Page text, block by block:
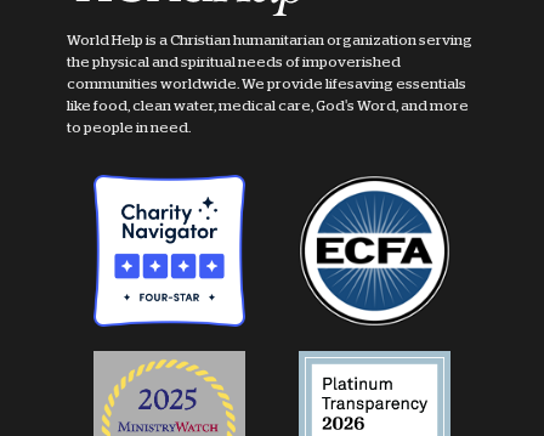
World Help is a Christian humanitarian organization serving
the physical and spiritual needs of impoverished
communities worldwide. We provide lifesaving essentials
like food, clean water, medical care, God's Word, and more
to people in need.